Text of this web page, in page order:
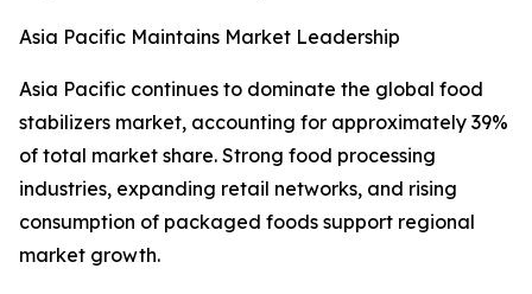
Asia Pacific Maintains Market Leadership
Asia Pacific continues to dominate the global food
stabilizers market, accounting for approximately 39%
of total market share. Strong food processing
industries, expanding retail networks, and rising
consumption of packaged foods support regional
market growth.